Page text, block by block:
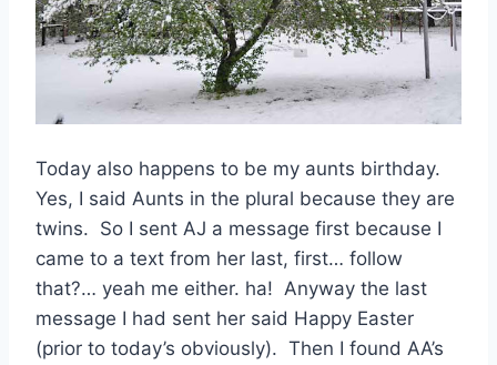
Today also happens to be my aunts birthday.
Yes, I said Aunts in the plural because they are
twins. So I sent AJ a message first because I
came to a text from her last, first… follow
that?… yeah me either. ha! Anyway the last
message I had sent her said Happy Easter
(prior to today’s obviously). Then I found AA’s